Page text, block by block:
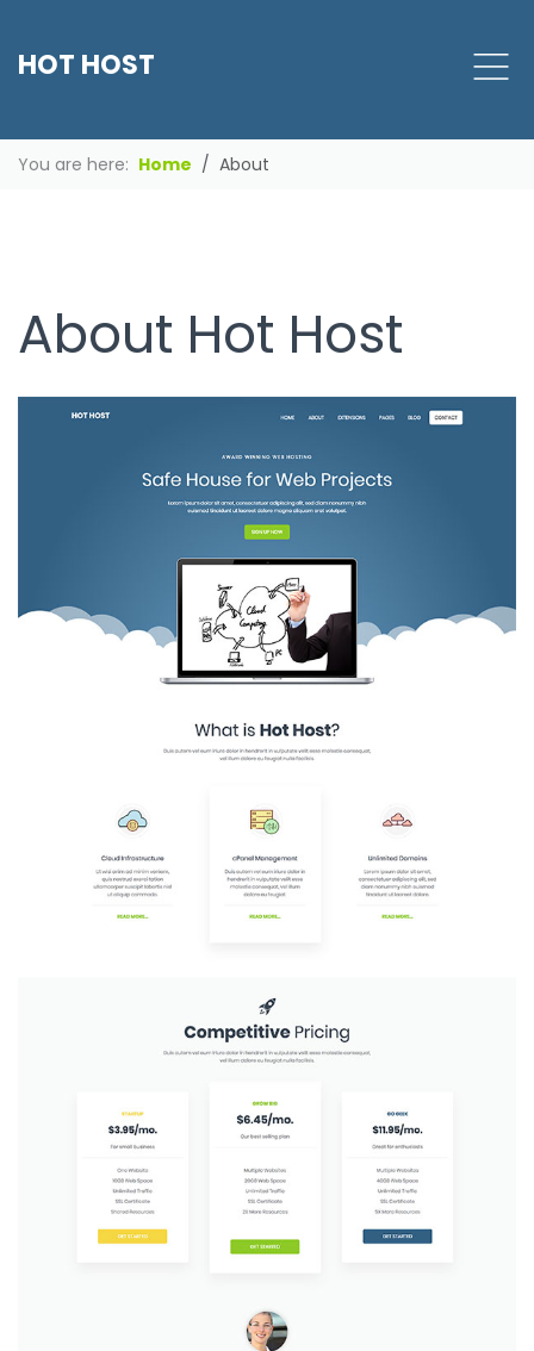
HOT HOST
You are here: Home About
About Hot Host